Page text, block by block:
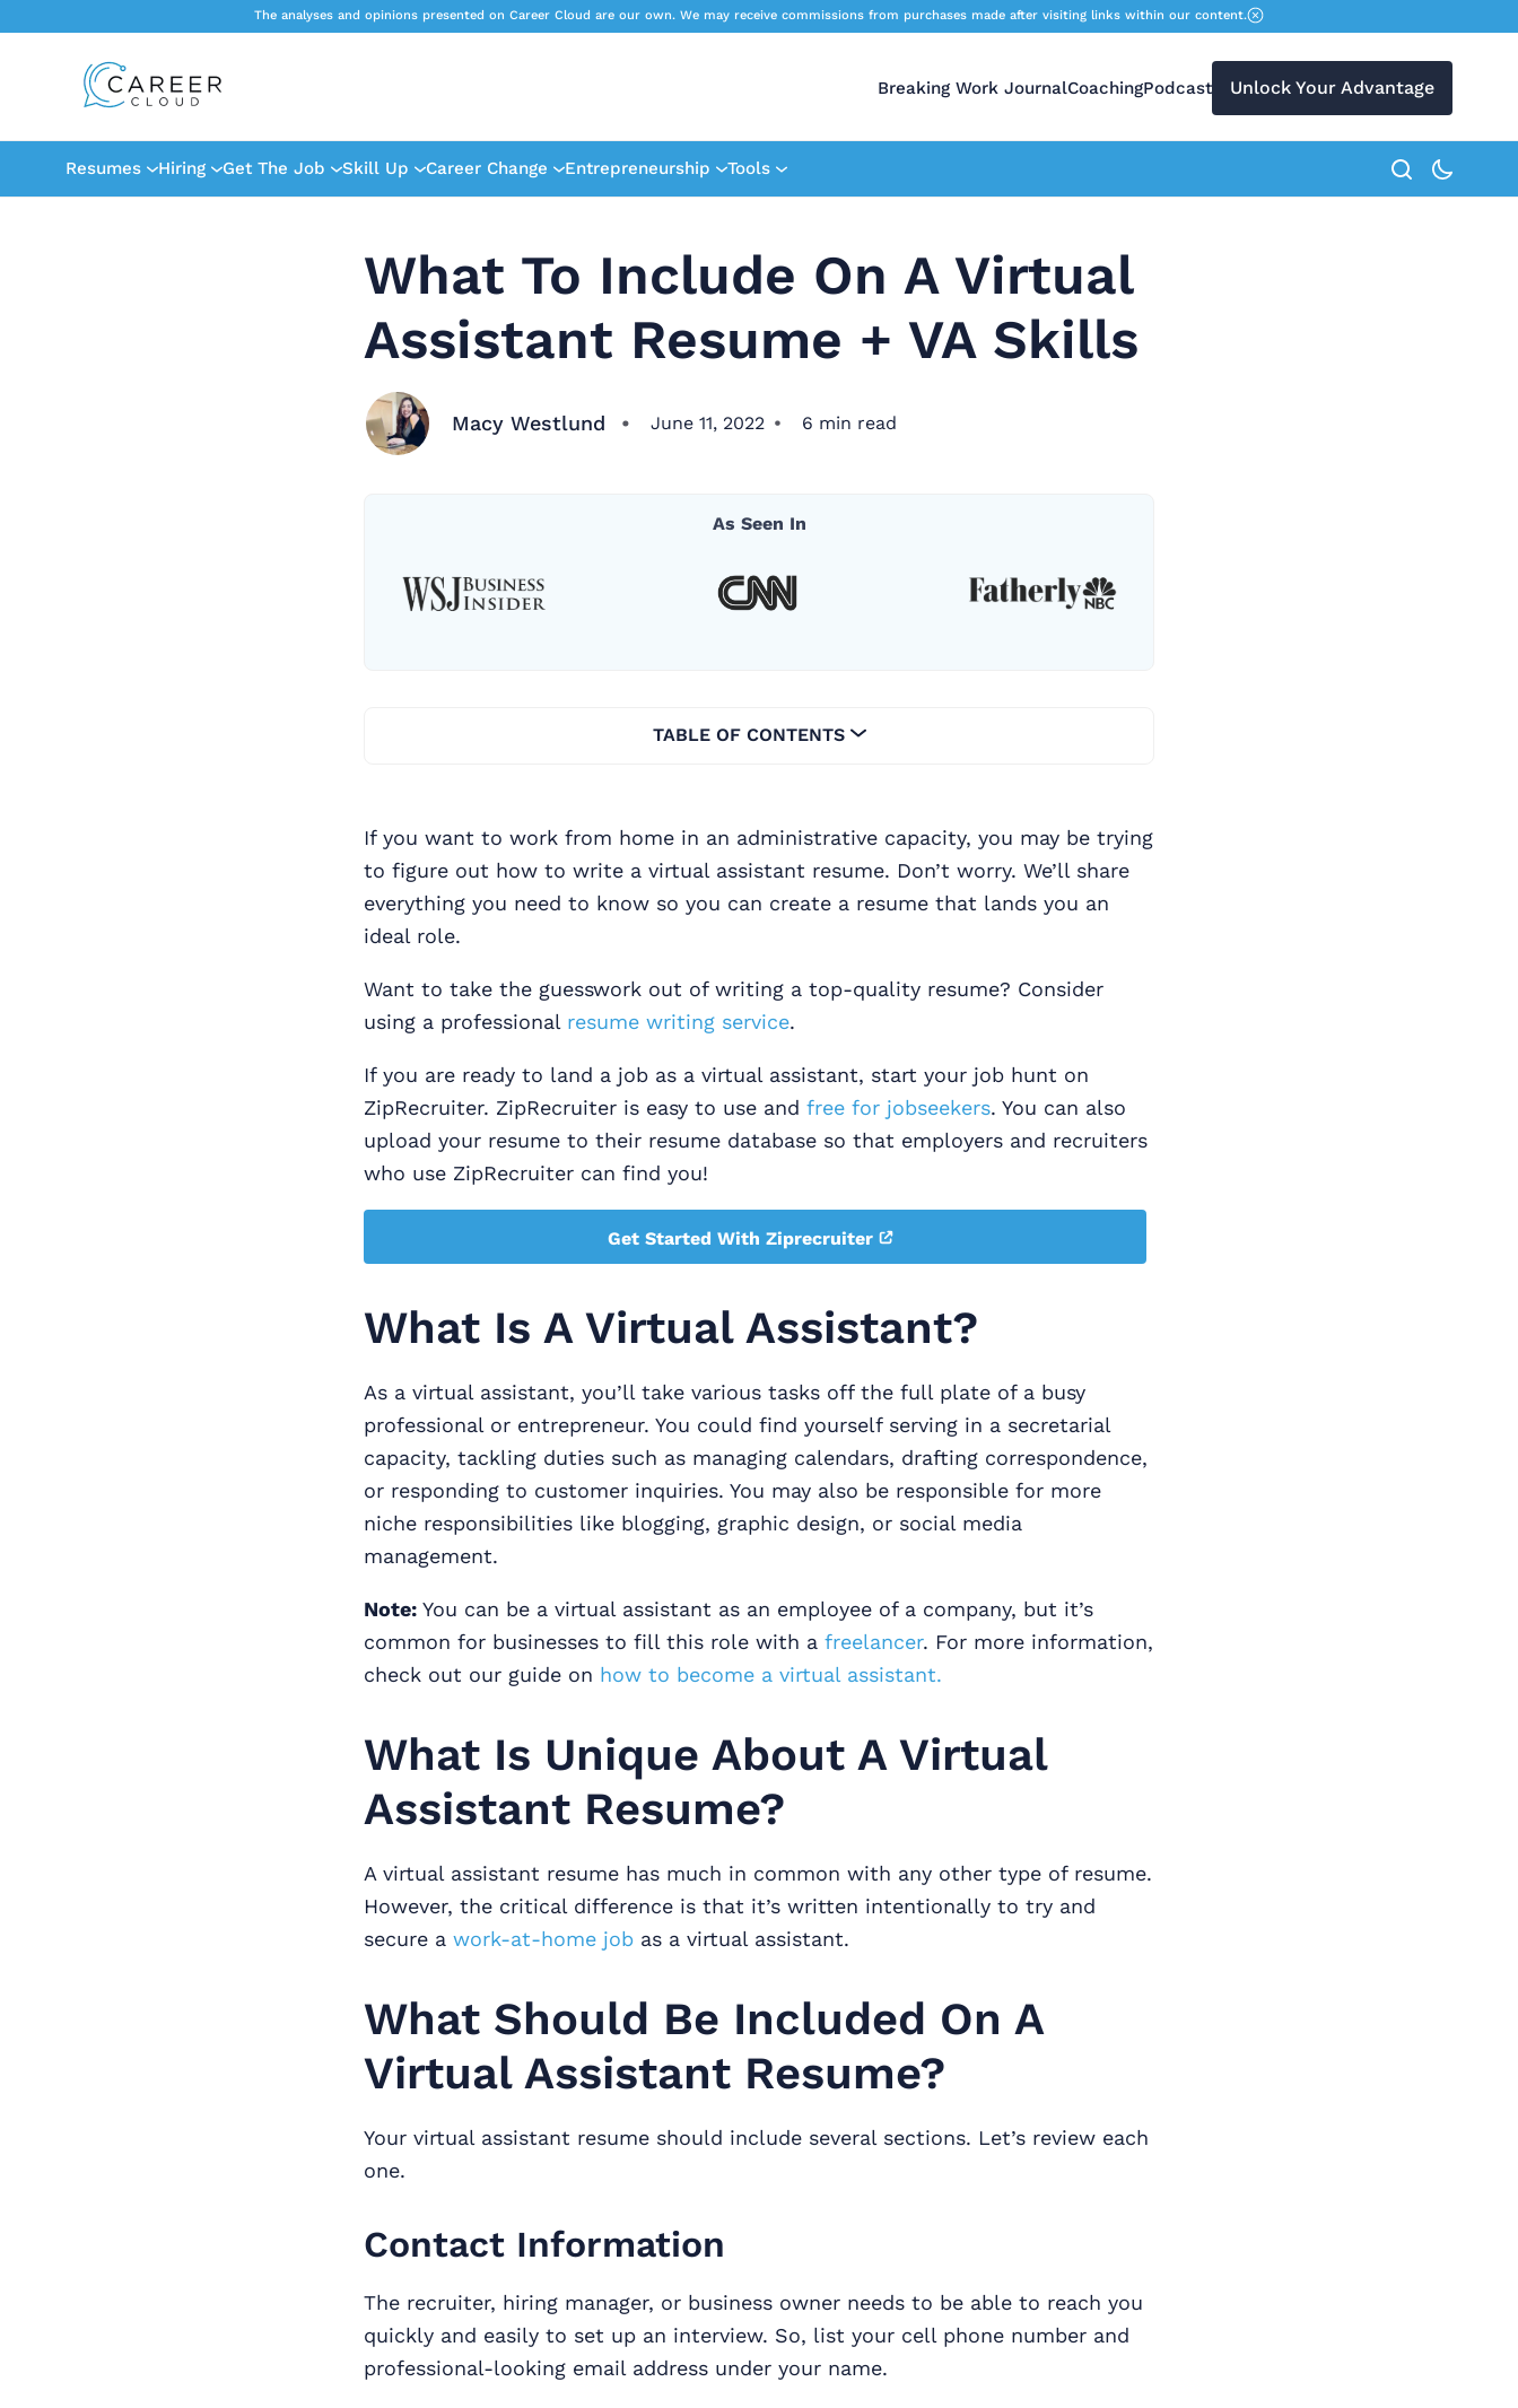
The analyses and opinions presented on Career Cloud are our own. We may receive commissions from purchases made after visiting links within our content.
Breaking Work JournalCoachingPodcast Unlock Your Advantage
Resumes Hiring Get The Job Skill Up Career Change Entrepreneurship Tools search button
What To Include On A Virtual
Assistant Resume + VA Skills
Macy Westlund June 11, 2022 6 min read
As Seen In
TABLE OF CONTENTS
If you want to work from home in an administrative capacity, you may be trying
to figure out how to write a virtual assistant resume. Don’t worry. We’ll share
everything you need to know so you can create a resume that lands you an
ideal role.
Want to take the guesswork out of writing a top-quality resume? Consider
using a professional resume writing service.
If you are ready to land a job as a virtual assistant, start your job hunt on
ZipRecruiter. ZipRecruiter is easy to use and free for jobseekers. You can also
upload your resume to their resume database so that employers and recruiters
who use ZipRecruiter can find you!
Get Started With Ziprecruiter
What Is A Virtual Assistant?
As a virtual assistant, you’ll take various tasks off the full plate of a busy
professional or entrepreneur. You could find yourself serving in a secretarial
capacity, tackling duties such as managing calendars, drafting correspondence,
or responding to customer inquiries. You may also be responsible for more
niche responsibilities like blogging, graphic design, or social media
management.
Note: You can be a virtual assistant as an employee of a company, but it’s
common for businesses to fill this role with a freelancer. For more information,
check out our guide on how to become a virtual assistant.
What Is Unique About A Virtual
Assistant Resume?
A virtual assistant resume has much in common with any other type of resume.
However, the critical difference is that it’s written intentionally to try and
secure a work-at-home job as a virtual assistant.
What Should Be Included On A
Virtual Assistant Resume?
Your virtual assistant resume should include several sections. Let’s review each
one.
Contact Information
The recruiter, hiring manager, or business owner needs to be able to reach you
quickly and easily to set up an interview. So, list your cell phone number and
professional-looking email address under your name.